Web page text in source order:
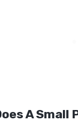
A Small